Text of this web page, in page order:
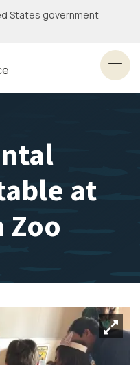
States government
at
Zoo